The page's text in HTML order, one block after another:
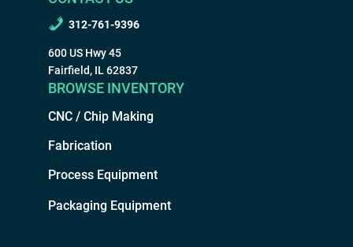
312-761-9396
600 US Hwy 45
Fairfield, IL 62837
BROWSE INVENTORY
CNC / Chip Making
Fabrication
Process Equipment
Packaging Equipment